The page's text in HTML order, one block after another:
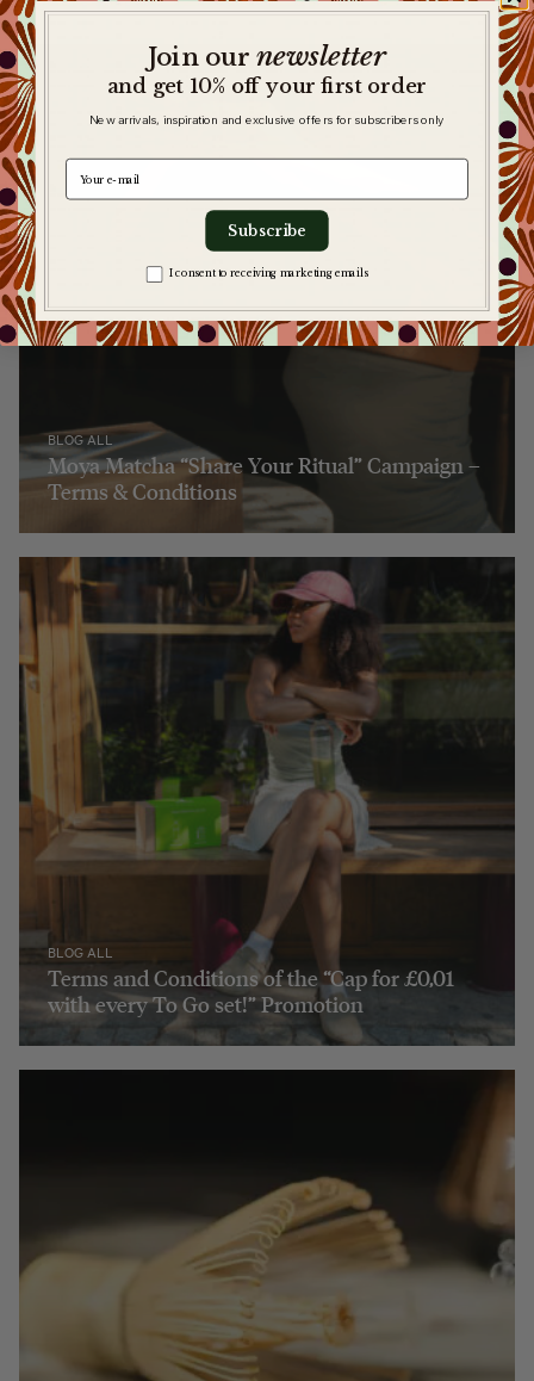
BLOG ALL
Moya Matcha “Share Your Ritual” Campaign –
Terms & Conditions
BLOG ALL
Terms and Conditions of the “Cap for £0,01
with every To Go set!” Promotion
Join our newsletter
and get 10% off your first order
New arrivals, inspiration and exclusive offers for subscribers only
e-mail
Subscribe
Zgoda na komunikację
I consent to receiving marketing emails